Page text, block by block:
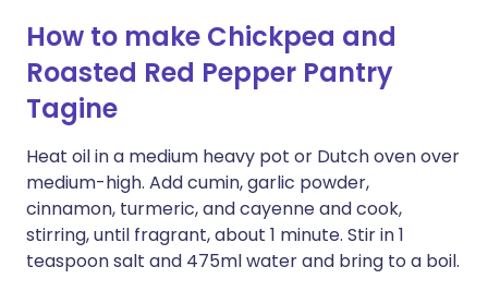
How to make Chickpea and
Roasted Red Pepper Pantry
Tagine
Heat oil in a medium heavy pot or Dutch oven over
medium-high. Add cumin, garlic powder,
cinnamon, turmeric, and cayenne and cook,
stirring, until fragrant, about 1 minute. Stir in 1
teaspoon salt and 475ml water and bring to a boil.